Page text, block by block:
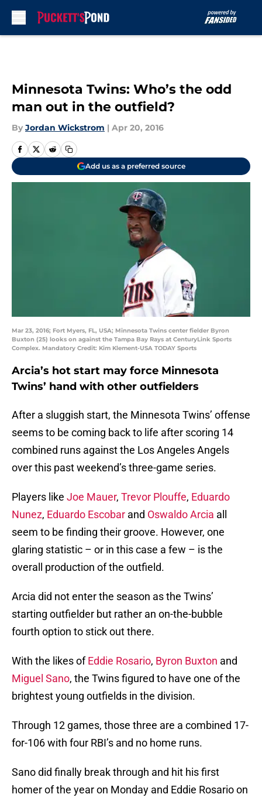
Minnesota Twins: Who’s the odd
man out in the outfield?
By Jordan Wickstrom | Apr 20, 2016
Add us as a preferred source
Mar 23, 2016; Fort Myers, FL, USA; Minnesota Twins center fielder Byron
Buxton (25) looks on against the Tampa Bay Rays at CenturyLink Sports
Complex. Mandatory Credit: Kim Klement-USA TODAY Sports
Arcia’s hot start may force Minnesota
Twins’ hand with other outfielders
After a sluggish start, the Minnesota Twins’ offense
seems to be coming back to life after scoring 14
combined runs against the Los Angeles Angels
over this past weekend’s three-game series.
Players like Joe Mauer, Trevor Plouffe, Eduardo
Nunez, Eduardo Escobar and Oswaldo Arcia all
seem to be finding their groove. However, one
glaring statistic – or in this case a few – is the
overall production of the outfield.
Arcia did not enter the season as the Twins’
starting outfielder but rather an on-the-bubble
fourth option to stick out there.
With the likes ofEddie Rosario, Byron Buxton and
Miguel Sano, the Twins figured to have one of the
brightest young outfields in the division.
Through 12 games, those three are a combined 17-
for-106 with four RBI’s and no home runs.
Sano did finally break through and hit his first
homer of the year on Monday and Eddie Rosario on